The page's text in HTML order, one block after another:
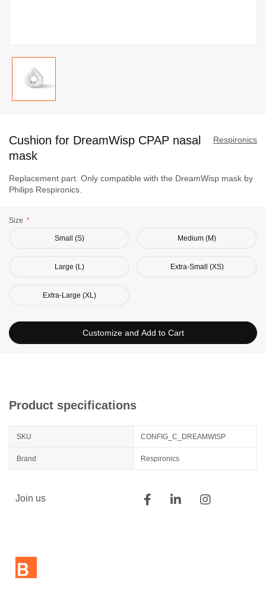
the
beginning
the
images
Respironics
Cushion for DreamWisp CPAP nasal
mask
Replacement part. Only compatible with the DreamWisp mask by
Philips Respironics.
Size
Small (S) Medium (M)
Large (L) Extra-Small (XS)
Extra-Large (XL)
Customize and Add to Cart
Product specifications
SKU CONFIG_C_DREAMWISP
Brand Respironics
Join us